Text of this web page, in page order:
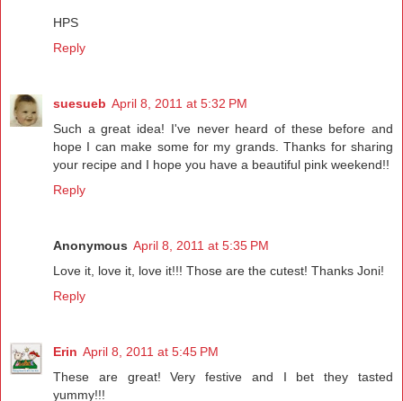
HPS
Reply
suesueb April 8, 2011 at 5:32 PM
Such a great idea! I've never heard of these before and
hope I can make some for my grands. Thanks for sharing
your recipe and I hope you have a beautiful pink weekend!!
Reply
Anonymous April 8, 2011 at 5:35 PM
Love it, love it, love it!!! Those are the cutest! Thanks Joni!
Reply
Erin April 8, 2011 at 5:45 PM
These are great! Very festive and I bet they tasted
yummy!!!